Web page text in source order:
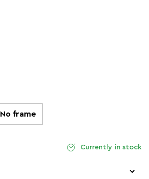
No frame
Currently in stock